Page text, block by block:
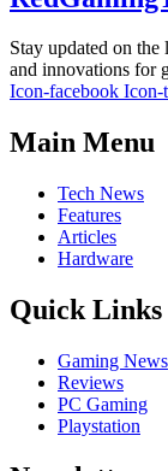
Stay updated on
and innovations for
Icon-facebook Icon-
Main Menu
Tech News
Features
Articles
Hardware
Quick Links
Gaming News
Reviews
PC Gaming
Playstation